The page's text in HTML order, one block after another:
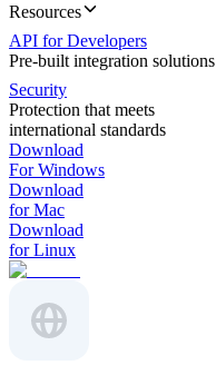
Resources
API for Developers
Pre-built integration solutions
Security
Protection that meets
international standards
Download
For Windows
Download
for Mac
Download
for Linux